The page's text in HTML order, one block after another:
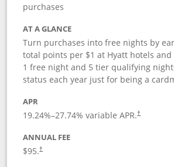
purchases
AT A GLANCE
Turn purchases into free nights by
total points per $1 at Hyatt hotels and
1 free night and 5 tier qualifying
status each year just for being a
APR
19.24%–27.74% variable APR.†
ANNUAL FEE
$95.†